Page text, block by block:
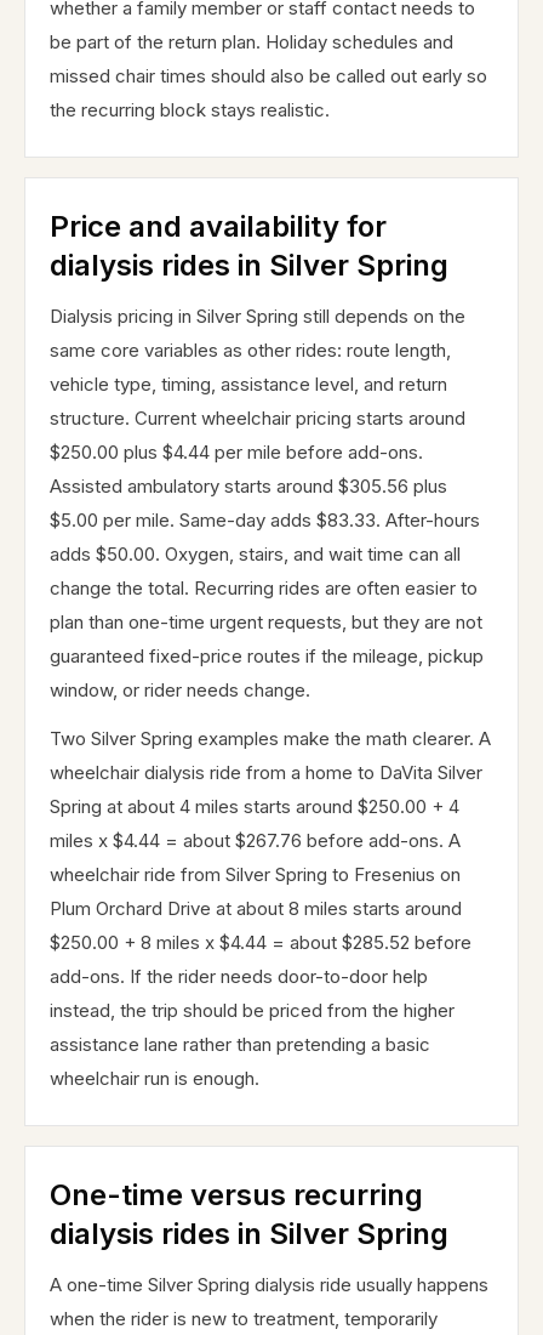
whether a family member or staff contact needs to
be part of the return plan. Holiday schedules and
missed chair times should also be called out early so
the recurring block stays realistic.
Price and availability for
dialysis rides in Silver Spring
Dialysis pricing in Silver Spring still depends on the
same core variables as other rides: route length,
vehicle type, timing, assistance level, and return
structure. Current wheelchair pricing starts around
$250.00 plus $4.44 per mile before add-ons.
Assisted ambulatory starts around $305.56 plus
$5.00 per mile. Same-day adds $83.33. After-hours
adds $50.00. Oxygen, stairs, and wait time can all
change the total. Recurring rides are often easier to
plan than one-time urgent requests, but they are not
guaranteed fixed-price routes if the mileage, pickup
window, or rider needs change.
Two Silver Spring examples make the math clearer. A
wheelchair dialysis ride from a home to DaVita Silver
Spring at about 4 miles starts around $250.00 + 4
miles x $4.44 = about $267.76 before add-ons. A
wheelchair ride from Silver Spring to Fresenius on
Plum Orchard Drive at about 8 miles starts around
$250.00 + 8 miles x $4.44 = about $285.52 before
add-ons. If the rider needs door-to-door help
instead, the trip should be priced from the higher
assistance lane rather than pretending a basic
wheelchair run is enough.
One-time versus recurring
dialysis rides in Silver Spring
A one-time Silver Spring dialysis ride usually happens
when the rider is new to treatment, temporarily